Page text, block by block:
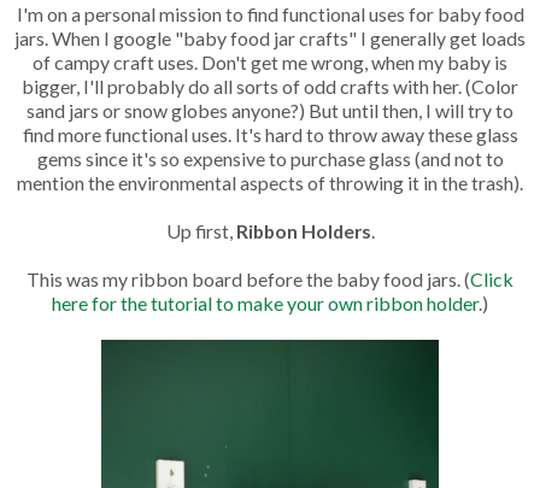
I'm on a personal mission to find functional uses for baby food
jars. When I google "baby food jar crafts" I generally get loads
of campy craft uses. Don't get me wrong, when my baby is
bigger, I'll probably do all sorts of odd crafts with her. (Color
sand jars or snow globes anyone?) But until then, I will try to
find more functional uses. It's hard to throw away these glass
gems since it's so expensive to purchase glass (and not to
mention the environmental aspects of throwing it in the trash).
Up first, Ribbon Holders.
This was my ribbon board before the baby food jars. (Click
here for the tutorial to make your own ribbon holder.)